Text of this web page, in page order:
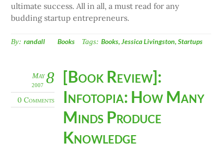
ultimate success. All in all, a must read for any
budding startup entrepreneurs.
By: randall Books Tags: Books,Jessica Livingston,Startups
8
May
2007
0 Comments
[Book Review]:
Infotopia: How Many
Minds Produce
Knowledge